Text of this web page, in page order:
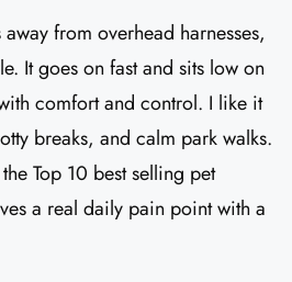
from overhead harnesses,
It goes on fast and sits low on
comfort and control. I like it
breaks, and calm park walks.
Top 10 best selling pet
a real daily pain point with a